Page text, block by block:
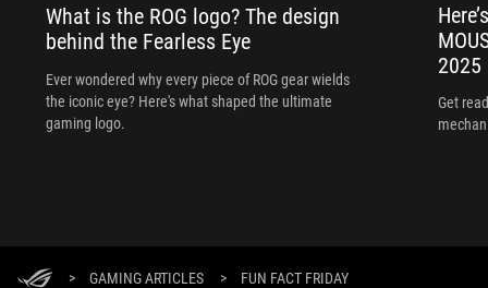
What is the ROG logo? The design
behind the Fearless Eye
Ever wondered why every piece of ROG gear wields
the iconic eye? Here's what shaped the ultimate
gaming logo.
2025
Get
> GAMING ARTICLES > FUN FACT FRIDAY